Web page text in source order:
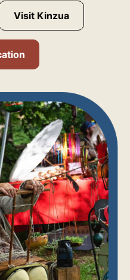
Visit Kinzua